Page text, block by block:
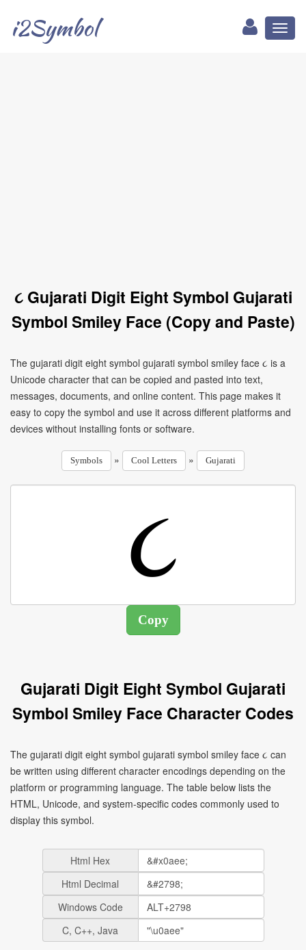
i2Symbol
૮ Gujarati Digit Eight Symbol Gujarati
Symbol Smiley Face (Copy and Paste)
The gujarati digit eight symbol gujarati symbol smiley face ૮ is a
Unicode character that can be copied and pasted into text,
messages, documents, and online content. This page makes it
easy to copy the symbol and use it across different platforms and
devices without installing fonts or software.
Symbols » Cool Letters » Gujarati
Gujarati Digit Eight Symbol Gujarati
Symbol Smiley Face Character Codes
The gujarati digit eight symbol gujarati symbol smiley face ૮ can
be written using different character encodings depending on the
platform or programming language. The table below lists the
HTML, Unicode, and system-specific codes commonly used to
display this symbol.
Html Hex
Html Decimal
Windows Code
C, C++, Java